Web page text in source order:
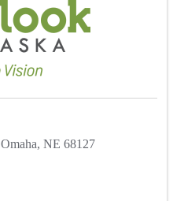
Omaha, NE 68127